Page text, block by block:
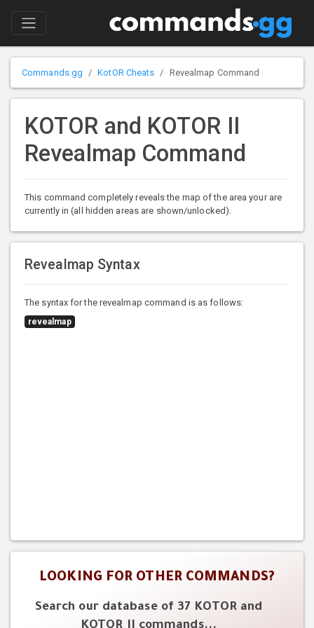
Commands.gg KotOR Cheats Revealmap Command
KOTOR and KOTOR II
Revealmap Command
This command completely reveals the map of the area your are
currently in (all hidden areas are shown/unlocked).
Revealmap Syntax
The syntax for the revealmap command is as follows:
revealmap
LOOKING FOR OTHER COMMANDS?
Search our database of 37 KOTOR and